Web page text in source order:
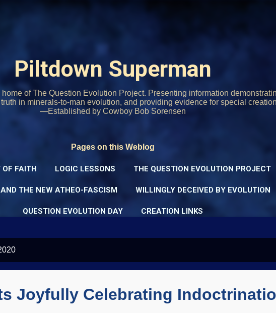
Piltdown Superman
of The Question Evolution Project. Presenting information
in minerals-to-man evolution, and providing evidence for special
—Established by Cowboy Bob Sorensen
Pages on this Weblog
FAITH LOGIC LESSONS THE QUESTION EVOLUTION PROJECT
THE NEW ATHEO-FASCISM WILLINGLY DECEIVED BY EVOLUTION
QUESTION EVOLUTION DAY CREATION LINKS
Joyfully Celebrating